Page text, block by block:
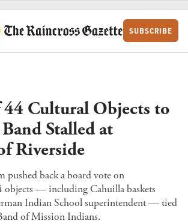
SUBSCRIBE
Cultural Objects to
Stalled at
Riverside
pushed back a board vote on
objects — including Cahuilla baskets
Indian School superintendent — tied
of Mission Indians.